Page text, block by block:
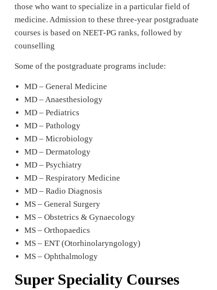
those who want to specialize in a particular field of
medicine. Admission to these three-year postgraduate
courses is based on NEET‑PG ranks, followed by
counselling
Some of the postgraduate programs include:
MD – General Medicine
MD – Anaesthesiology
MD – Pediatrics
MD – Pathology
MD – Microbiology
MD – Dermatology
MD – Psychiatry
MD – Respiratory Medicine
MD – Radio Diagnosis
MS – General Surgery
MS – Obstetrics & Gynaecology
MS – Orthopaedics
MS – ENT (Otorhinolaryngology)
MS – Ophthalmology
Super Speciality Courses